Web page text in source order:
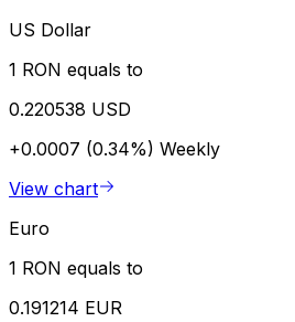
US Dollar
1 RON equals to
0.220538 USD
+0.0007 (0.34%) Weekly
View chart
Euro
1 RON equals to
0.191214 EUR